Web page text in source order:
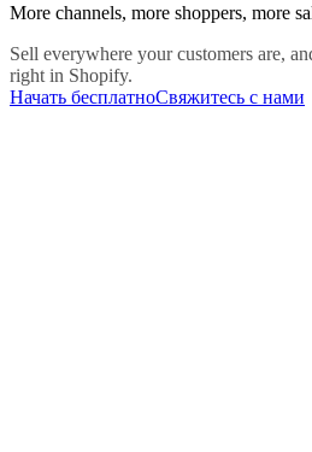
More channels, more shoppers, more
Sell everywhere your customers are,
right in Shopify.
Начать бесплатноСвяжитесь с нами